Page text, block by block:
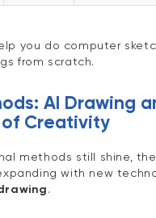
you do computer
from scratch.
AI Drawing
of Creativity
methods still shine,
with new
.